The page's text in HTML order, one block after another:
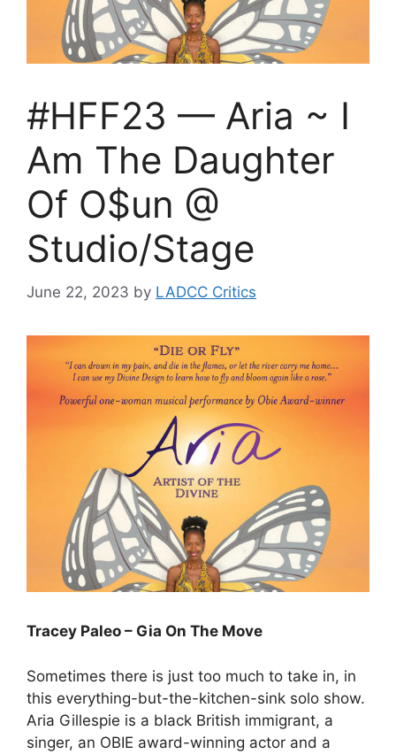
#HFF23 — Aria ~ I
Am The Daughter
Of O$un @
Studio/Stage
June 22, 2023 by LADCC Critics
Tracey Paleo – Gia On The Move
Sometimes there is just too much to take in, in
this everything-but-the-kitchen-sink solo show.
Aria Gillespie is a black British immigrant, a
singer, an OBIE award-winning actor and a